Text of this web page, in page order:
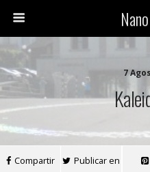
7
Compartir
Publicar en